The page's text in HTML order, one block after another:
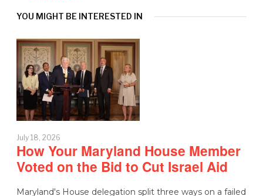
YOU MIGHT BE INTERESTED IN
July 18, 2026
How Your Maryland House Member
Voted on the Bid to Cut Israel Aid
Maryland's House delegation split three ways on a failed